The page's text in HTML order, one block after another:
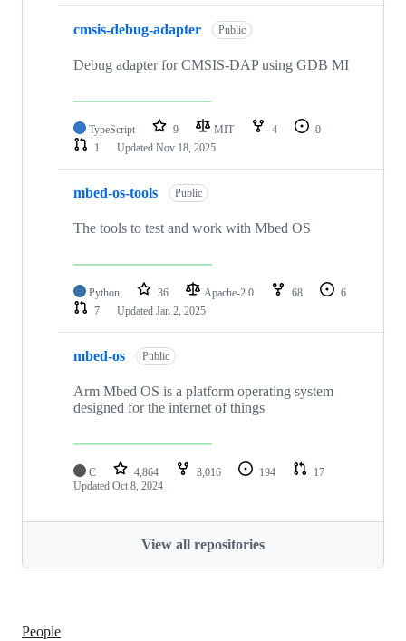
cmsis-debug-adapter Public
Debug adapter for CMSIS-DAP using GDB MI
TypeScript 9 MIT 4
0
1
Updated Nov 18, 2025
mbed-os-tools Public
The tools to test and work with Mbed OS
Python 36 Apache-2.0 68
6
7
Updated Jan 2, 2025
mbed-os Public
Arm Mbed OS is a platform operating system
designed for the internet of things
C 4,864 3,016 194
17
Updated Oct 8, 2024
View all repositories
People